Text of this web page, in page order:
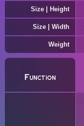
Size | Height
Size | Width
Weight
Function